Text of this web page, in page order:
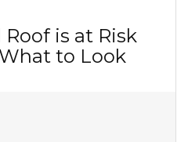
Roof is at Risk
to Look